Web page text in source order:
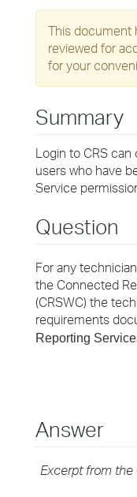
This document
reviewed for
for your
Summary
Login to CRS
users who have
Service
Question
For any
the Connected
(CRSWC) the
requirements
Reporting
Answer
Excerpt from the